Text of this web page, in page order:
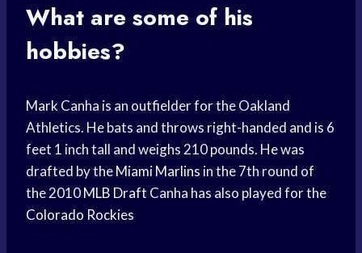
What are some of his
hobbies?
Mark Canha is an outfielder for the Oakland
Athletics. He bats and throws right-handed and is 6
feet 1 inch tall and weighs 210 pounds. He was
drafted by theMiami Marlins in the 7th round of
the 2010MLB Draft Canha has also played for the
Colorado Rockies